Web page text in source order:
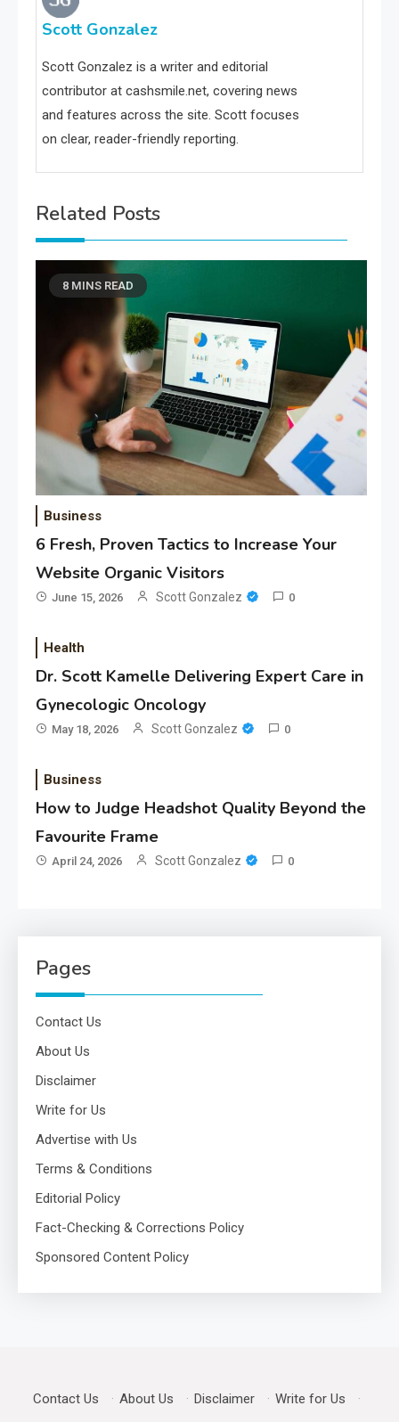
Scott Gonzalez
Scott Gonzalez is a writer and editorial
contributor at cashsmile.net, covering news
and features across the site. Scott focuses
on clear, reader-friendly reporting.
Related Posts
8 MINS READ
Business
6 Fresh, Proven Tactics to Increase Your
Website Organic Visitors
June 15, 2026 Scott Gonzalez 0
Health
Dr. Scott Kamelle Delivering Expert Care in
Gynecologic Oncology
May 18, 2026 Scott Gonzalez 0
Business
How to Judge Headshot Quality Beyond the
Favourite Frame
April 24, 2026 Scott Gonzalez 0
Pages
Contact Us
About Us
Disclaimer
Write for Us
Advertise with Us
Terms & Conditions
Editorial Policy
Fact-Checking & Corrections Policy
Sponsored Content Policy
Contact Us · About Us · Disclaimer · Write for Us ·